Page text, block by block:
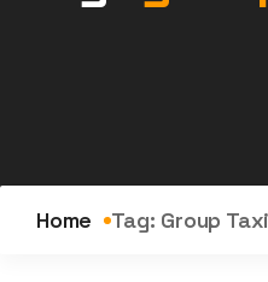
Home Tag: Group